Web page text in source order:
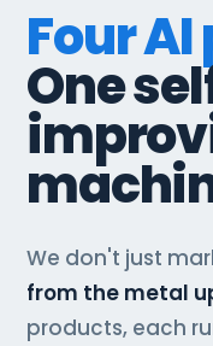
Four
One
We don't just
from the metal
products, each